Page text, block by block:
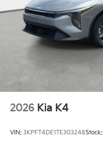
2026 Kia K4
VIN: 3KPFT4DE1TE303248Stock: